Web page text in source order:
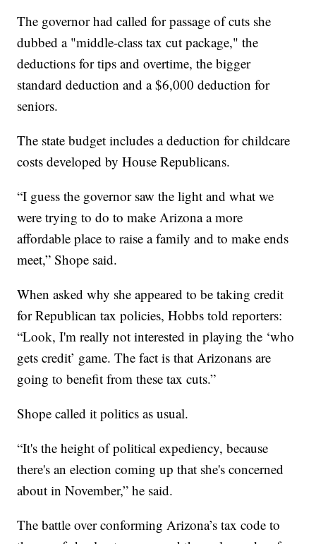
The governor had called for passage of cuts she
dubbed a "middle-class tax cut package," the
deductions for tips and overtime, the bigger
standard deduction and a $6,000 deduction for
seniors.
The state budget includes a deduction for childcare
costs developed by House Republicans.
“I guess the governor saw the light and what we
were trying to do to make Arizona a more
affordable place to raise a family and to make ends
meet,” Shope said.
When asked why she appeared to be taking credit
for Republican tax policies, Hobbs told reporters:
“Look, I'm really not interested in playing the ‘who
gets credit’ game. The fact is that Arizonans are
going to benefit from these tax cuts.”
Shope called it politics as usual.
“It's the height of political expediency, because
there's an election coming up that she's concerned
about in November,” he said.
The battle over conforming Arizona’s tax code to